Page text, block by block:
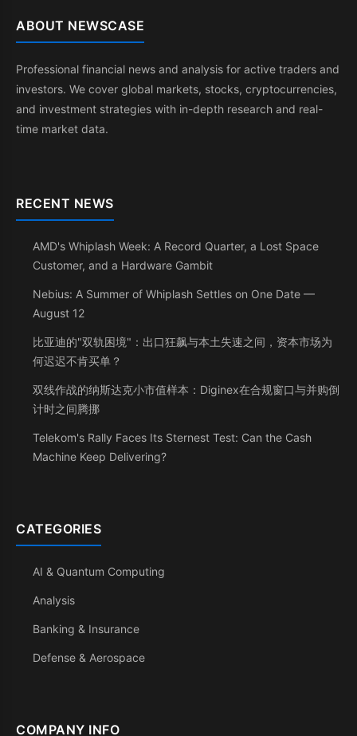
ABOUT NEWSCASE
Professional financial news and analysis for active traders and
investors. We cover global markets, stocks, cryptocurrencies,
and investment strategies with in-depth research and real-
time market data.
RECENT NEWS
AMD's Whiplash Week: A Record Quarter, a Lost Space
Customer, and a Hardware Gambit
Nebius: A Summer of Whiplash Settles on One Date —
August 12
比亚迪的"双轨困境"：出口狂飙与本土失速之间，资本市场为
何迟迟不肯买单？
双线作战的纳斯达克小市值样本：Diginex在合规窗口与并购倒
计时之间腾挪
Telekom's Rally Faces Its Sternest Test: Can the Cash
Machine Keep Delivering?
CATEGORIES
AI & Quantum Computing
Analysis
Banking & Insurance
Defense & Aerospace
COMPANY INFO